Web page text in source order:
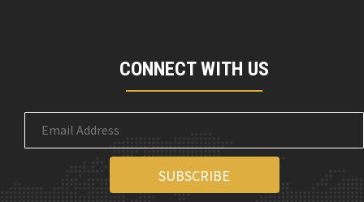
CONNECT WITH US